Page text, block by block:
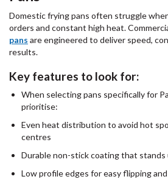
Domestic frying pans often struggle
orders and constant high heat.
pans are engineered to deliver speed,
results.
Key features to look for:
When selecting pans specifically for
prioritise:
Even heat distribution to avoid hot
centres
Durable non-stick coating that stands
Low profile edges for easy flipping